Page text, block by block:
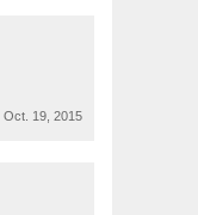
Oct. 19, 2015